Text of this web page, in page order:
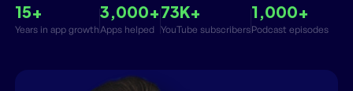
15+
Years in app growth
3,000+
Apps helped
73K+
YouTube subscribers
1,000+
Podcast episodes